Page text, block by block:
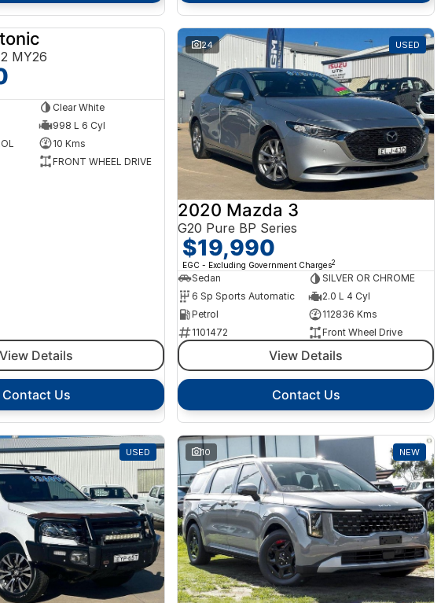
MY26
Clear White
998 L 6 Cyl
10 Kms
FRONT WHEEL DRIVE
View Details
Contact Us
24 USED
2020 Mazda 3
G20 Pure BP Series
$19,990
EGC - Excluding Government Charges2
Sedan
SILVER OR CHROME
6 Sp Sports Automatic
2.0 L 4 Cyl
Petrol
112836 Kms
1101472
Front Wheel Drive
View Details
Contact Us
USED 10 NEW